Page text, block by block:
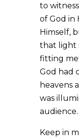
to
of God in
Himself,
that light
fitting
God had
heavens
was
audience.
Keep in